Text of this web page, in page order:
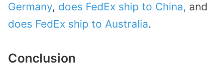
Germany, does FedEx ship to China, and
does FedEx ship to Australia.
Conclusion